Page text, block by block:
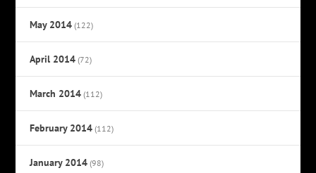
May 2014 (122)
April 2014 (72)
March 2014 (112)
February 2014 (112)
January 2014 (98)